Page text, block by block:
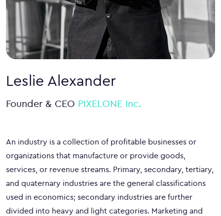
Leslie Alexander
Founder & CEO PIXELONE Inc.
An industry is a collection of profitable businesses or
organizations that manufacture or provide goods,
services, or revenue streams. Primary, secondary, tertiary,
and quaternary industries are the general classifications
used in economics; secondary industries are further
divided into heavy and light categories. Marketing and